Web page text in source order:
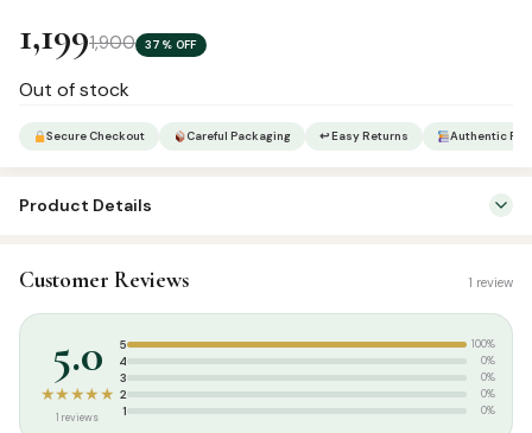
1,1991,900 37% OFF
Out of stock
Secure Checkout Careful Packaging ↩ Easy Returns Authentic
Product Details
Categories: Arabic Qurans
Tags:
Customer Reviews 1 review
5.0
★★★★★
1 reviews
5 100%
4 0%
3 0%
2 0%
1 0%